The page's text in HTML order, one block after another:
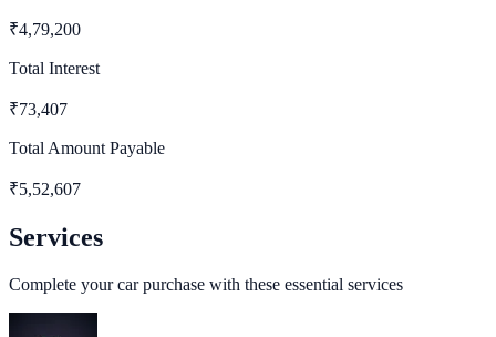
₹4,79,200
Total Interest
₹73,407
Total Amount Payable
₹5,52,607
Services
Complete your car purchase with these essential services